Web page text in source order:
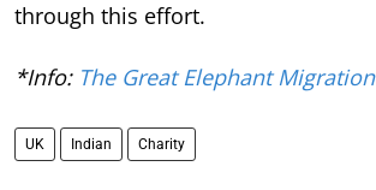
through this effort.
*Info: The Great Elephant Migration
UK Indian Charity